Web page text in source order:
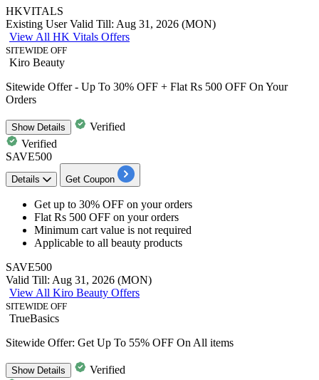
HKVITALS
Existing UserValid Till: Aug 31, 2026 (MON)
View All HK Vitals Offers
SITEWIDE OFF
Kiro Beauty
Sitewide Offer - Up To 30% OFF + Flat Rs 500 OFF On Your
Orders
ShowDetails
Verified
Verified
SAVE500
Details Get Coupon
Get up to 30% OFF on your orders
Flat Rs 500 OFF on your orders
Minimum cart value is not required
Applicable to all beauty products
SAVE500
Valid Till: Aug 31, 2026 (MON)
View All Kiro Beauty Offers
SITEWIDE OFF
TrueBasics
Sitewide Offer: Get Up To 55% OFF On All items
ShowDetails
Verified